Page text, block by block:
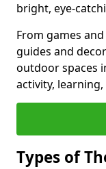
bright, eye-
From games
guides and
outdoor spaces
activity,
Types of